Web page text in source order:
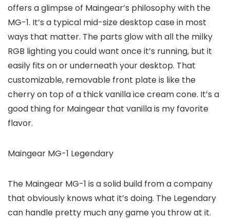
offers a glimpse of Maingear’s philosophy with the
MG-1. It’s a typical mid-size desktop case in most
ways that matter. The parts glow with all the milky
RGB lighting you could want once it’s running, but it
easily fits on or underneath your desktop. That
customizable, removable front plate is like the
cherry on top of a thick vanilla ice cream cone. It’s a
good thing for Maingear that vanilla is my favorite
flavor.
Maingear MG-1 Legendary
The Maingear MG-1 is a solid build from a company
that obviously knows what it’s doing. The Legendary
can handle pretty much any game you throw at it.